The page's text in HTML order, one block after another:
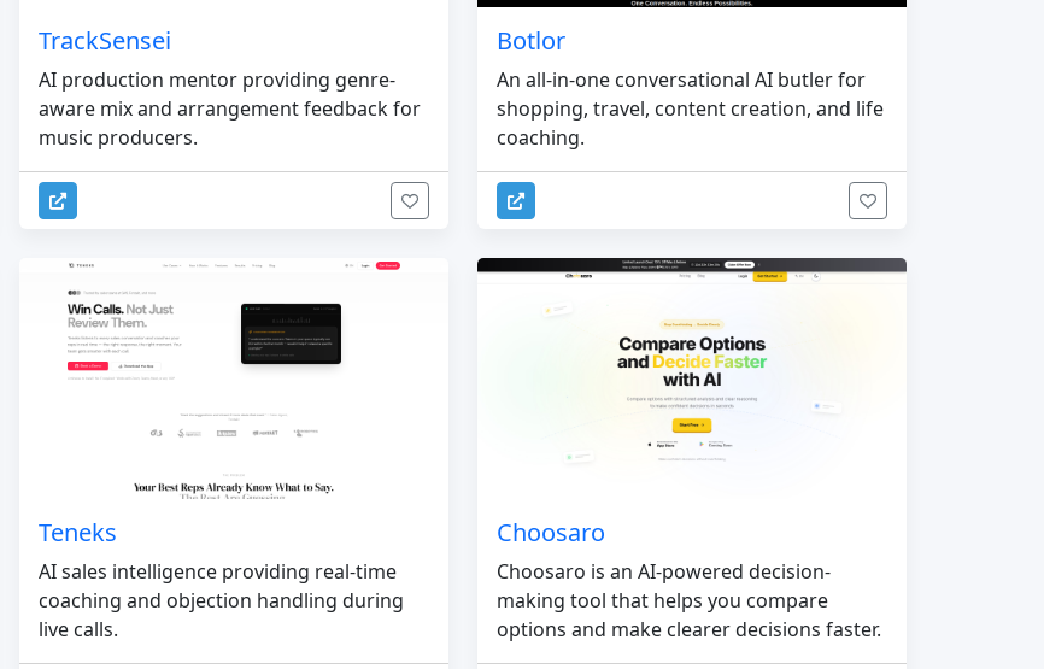
TrackSensei
AI production mentor providing genre-
aware mix and arrangement feedback for
music producers.
Botlor
An all-in-one conversational AI butler for
shopping, travel, content creation, and life
coaching.
Teneks
AI sales intelligence providing real-time
coaching and objection handling during
live calls.
Choosaro
Choosaro is an AI-powered decision-
making tool that helps you compare
options and make clearer decisions faster.